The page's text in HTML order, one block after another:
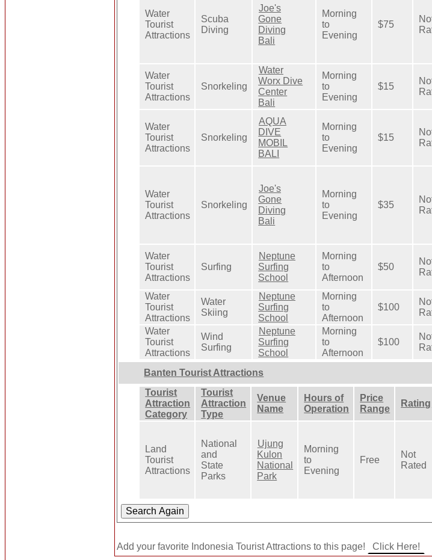
Water
Tourist
Attractions
Scuba
Diving
Joe's
Gone
Diving
Bali
Morning
to
Evening
$75
Water
Tourist
Attractions
Snorkeling
Water
Worx Dive
Center
Bali
Morning
to
Evening
$15
Water
Tourist
Attractions
Snorkeling
AQUA
DIVE
MOBIL
BALI
Morning
to
Evening
$15
Water
Tourist
Attractions
Snorkeling
Joe's
Gone
Diving
Bali
Morning
to
Evening
$35
Water
Tourist
Attractions
Surfing
Neptune
Surfing
School
Morning
to
Afternoon
$50
Water
Tourist
Attractions
Water
Skiing
Neptune
Surfing
School
Morning
to
Afternoon
$100
Water
Tourist
Attractions
Wind
Surfing
Neptune
Surfing
School
Morning
to
Afternoon
$100
Banten Tourist Attractions
Tourist
Attraction
Category
Tourist
Attraction
Type
Venue
Name
Hours of
Operation
Price
Range
Rating
Land
Tourist
Attractions
National
and
State
Parks
Ujung
Kulon
National
Park
Morning
to
Evening
Free
Not
Rated
Add your favorite Indonesia Tourist Attractions to this page!